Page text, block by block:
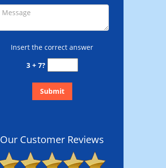
Insert the correct answer
3 + 7?
Our Customer Reviews